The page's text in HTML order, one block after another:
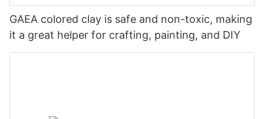
GAEA colored clay is safe and non-toxic, making
it a great helper for crafting, painting, and DIY